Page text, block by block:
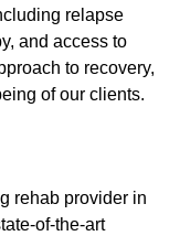
relapse
and access to
to recovery,
of our clients.
rehab provider in
of-the-art